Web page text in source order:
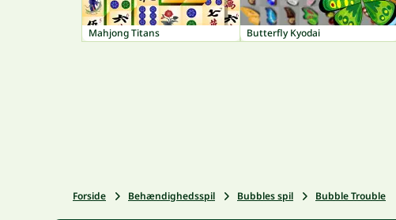
Mahjong Titans Butterfly Kyodai
Forside Behændighedsspil Bubbles spil Bubble Trouble